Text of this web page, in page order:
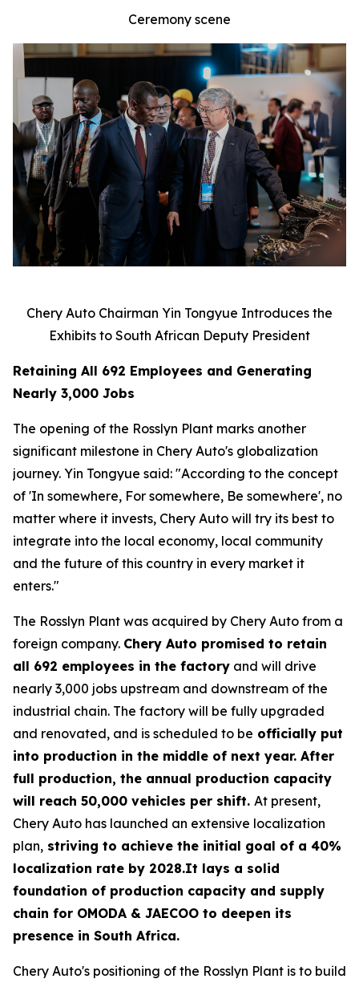
Ceremony scene
Chery Auto Chairman Yin Tongyue Introduces the
Exhibits to South African Deputy President
Retaining All 692 Employees and Generating
Nearly 3,000 Jobs
The opening of the Rosslyn Plant marks another
significant milestone in Chery Auto's globalization
journey. Yin Tongyue said: "According to the concept
of 'In somewhere, For somewhere, Be somewhere', no
matter where it invests, Chery Auto will try its best to
integrate into the local economy, local community
and the future of this country in every market it
enters."
The Rosslyn Plant was acquired by Chery Auto from a
foreign company. Chery Auto promised to retain
all 692 employees in the factory and will drive
nearly 3,000 jobs upstream and downstream of the
industrial chain. The factory will be fully upgraded
and renovated, and is scheduled to be officially put
into production in the middle of next year. After
full production, the annual production capacity
will reach 50,000 vehicles per shift. At present,
Chery Auto has launched an extensive localization
plan, striving to achieve the initial goal of a 40%
localization rate by 2028.It lays a solid
foundation of production capacity and supply
chain for OMODA & JAECOO to deepen its
presence in South Africa.
Chery Auto's positioning of the Rosslyn Plant is to build